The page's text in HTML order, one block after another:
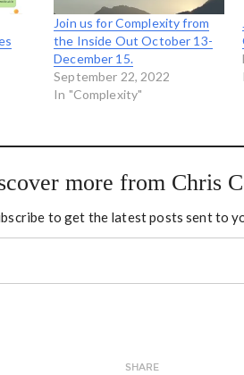
Join us for Complexity from
the Inside Out October 13-
December 15.
September 22, 2022
In "Complexity"
more from Chris
to get the latest posts sent to
SHARE